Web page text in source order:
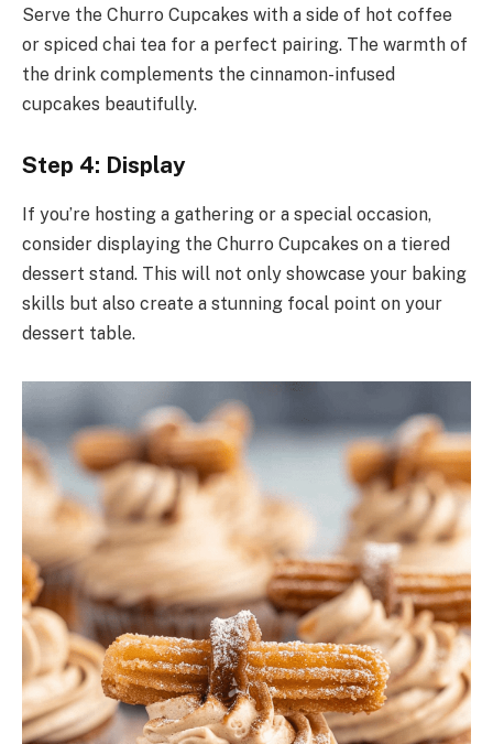
Serve the Churro Cupcakes with a side of hot coffee
or spiced chai tea for a perfect pairing. The warmth of
the drink complements the cinnamon-infused
cupcakes beautifully.
Step 4: Display
If you’re hosting a gathering or a special occasion,
consider displaying the Churro Cupcakes on a tiered
dessert stand. This will not only showcase your baking
skills but also create a stunning focal point on your
dessert table.